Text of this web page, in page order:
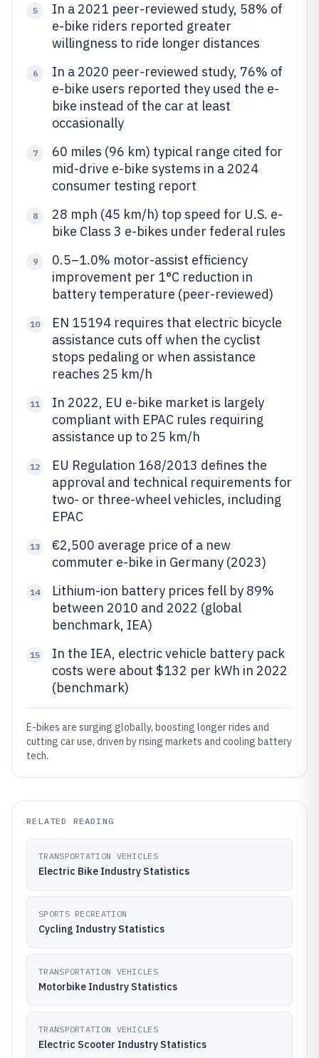
5
In a 2021 peer-reviewed study, 58% of
e-bike riders reported greater
willingness to ride longer distances
6
In a 2020 peer-reviewed study, 76% of
e-bike users reported they used the e-
bike instead of the car at least
occasionally
7
60 miles (96 km) typical range cited for
mid-drive e-bike systems in a 2024
consumer testing report
8
28 mph (45 km/h) top speed for U.S. e-
bike Class 3 e-bikes under federal rules
9
0.5–1.0% motor-assist efficiency
improvement per 1°C reduction in
battery temperature (peer-reviewed)
10
EN 15194 requires that electric bicycle
assistance cuts off when the cyclist
stops pedaling or when assistance
reaches 25 km/h
11
In 2022, EU e-bike market is largely
compliant with EPAC rules requiring
assistance up to 25 km/h
12
EU Regulation 168/2013 defines the
approval and technical requirements for
two- or three-wheel vehicles, including
EPAC
13
€2,500 average price of a new
commuter e-bike in Germany (2023)
14
Lithium-ion battery prices fell by 89%
between 2010 and 2022 (global
benchmark, IEA)
15
In the IEA, electric vehicle battery pack
costs were about $132 per kWh in 2022
(benchmark)
E-bikes are surging globally, boosting longer rides and
cutting car use, driven by rising markets and cooling battery
tech.
RELATED READING
TRANSPORTATION VEHICLES
Electric Bike Industry Statistics
SPORTS RECREATION
Cycling Industry Statistics
TRANSPORTATION VEHICLES
Motorbike Industry Statistics
TRANSPORTATION VEHICLES
Electric Scooter Industry Statistics